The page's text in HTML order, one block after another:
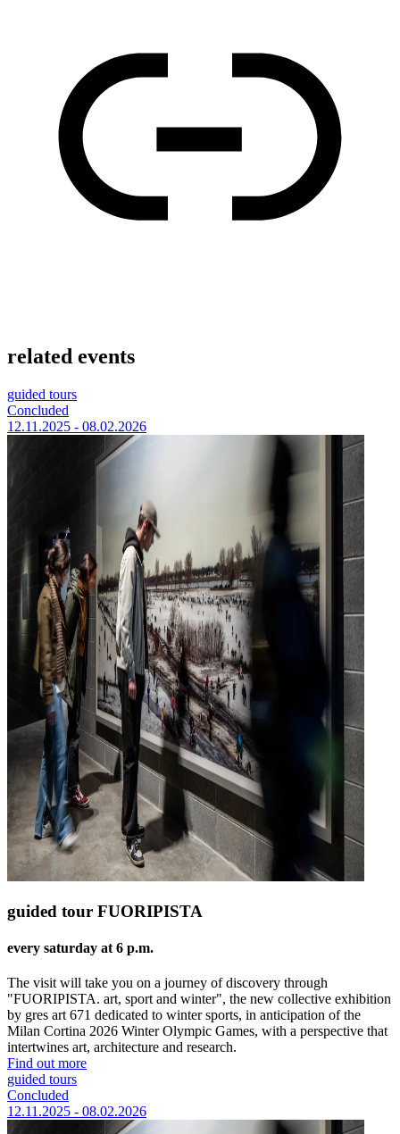
related events
guided tours
Concluded
12.11.2025 - 08.02.2026
guided tour FUORIPISTA
every saturday at 6 p.m.
The visit will take you on a journey of discovery through
"FUORIPISTA. art, sport and winter", the new collective exhibition
by gres art 671 dedicated to winter sports, in anticipation of the
Milan Cortina 2026 Winter Olympic Games, with a perspective that
intertwines art, architecture and research.
Find out more
guided tours
Concluded
12.11.2025 - 08.02.2026